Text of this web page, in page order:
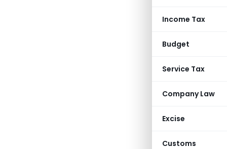
Income Tax
Budget
Service Tax
Company Law
Excise
Customs